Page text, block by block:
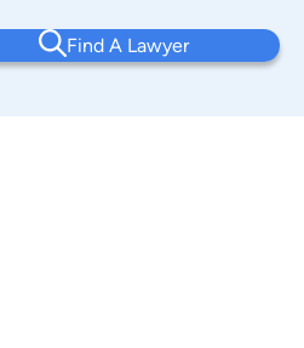
Find A Lawyer